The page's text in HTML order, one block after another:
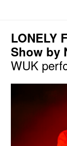
LONELY
Show by
WUK